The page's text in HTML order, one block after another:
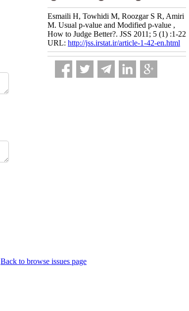
Esmaili H, Towhidi M, Roozgar S R, Amiri
M. Usual p-value and Modified p-value ,
How to Judge Better?. JSS 2011; 5 (1) :1-22
URL: http://jss.irstat.ir/article-1-42-en.html
Back to browse issues page